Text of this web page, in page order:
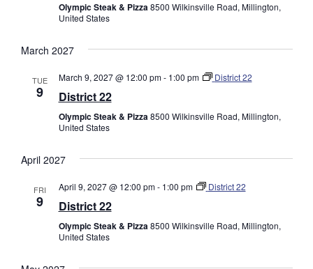
Olympic Steak & Pizza8500 Wilkinsville Road, Millington,
United States
March 2027
TUE
9
March 9, 2027 @ 12:00 pm- 1:00 pm District 22
District 22
Olympic Steak & Pizza8500 Wilkinsville Road, Millington,
United States
April 2027
FRI
9
April 9, 2027 @ 12:00 pm- 1:00 pm District 22
District 22
Olympic Steak & Pizza8500 Wilkinsville Road, Millington,
United States